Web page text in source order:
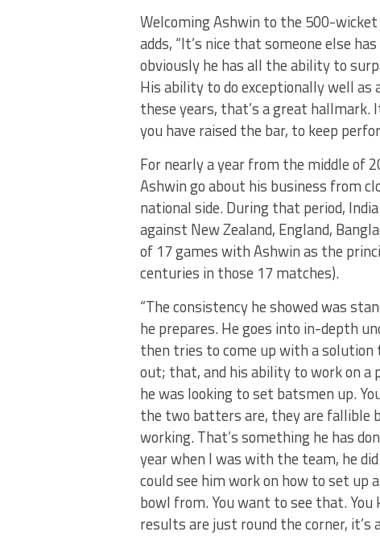
Welcoming Ashwin to the 500-
adds, “It’s nice that someone else
obviously he has all the ability to
His ability to do exceptionally well
these years, that’s a great hallmark.
you have raised the bar, to keep
For nearly a year from the middle of
Ashwin go about his business from
national side. During that period,
against New Zealand, England,
of 17 games with Ashwin as the
centuries in those 17 matches).
“The consistency he showed was
he prepares. He goes into in-depth
then tries to come up with a
out; that, and his ability to work on a
he was looking to set batsmen up.
the two batters are, they are fallible
working. That’s something he has
year when I was with the team, he
could see him work on how to set up
bowl from. You want to see that.
results are just round the corner, it’s